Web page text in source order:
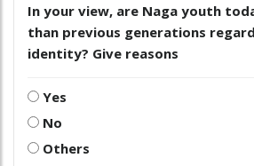
In your view, are Naga youth
than previous generations
identity? Give reasons
Yes
No
Others